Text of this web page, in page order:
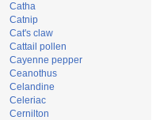
Catha
Catnip
Cat's claw
Cattail pollen
Cayenne pepper
Ceanothus
Celandine
Celeriac
Cernilton